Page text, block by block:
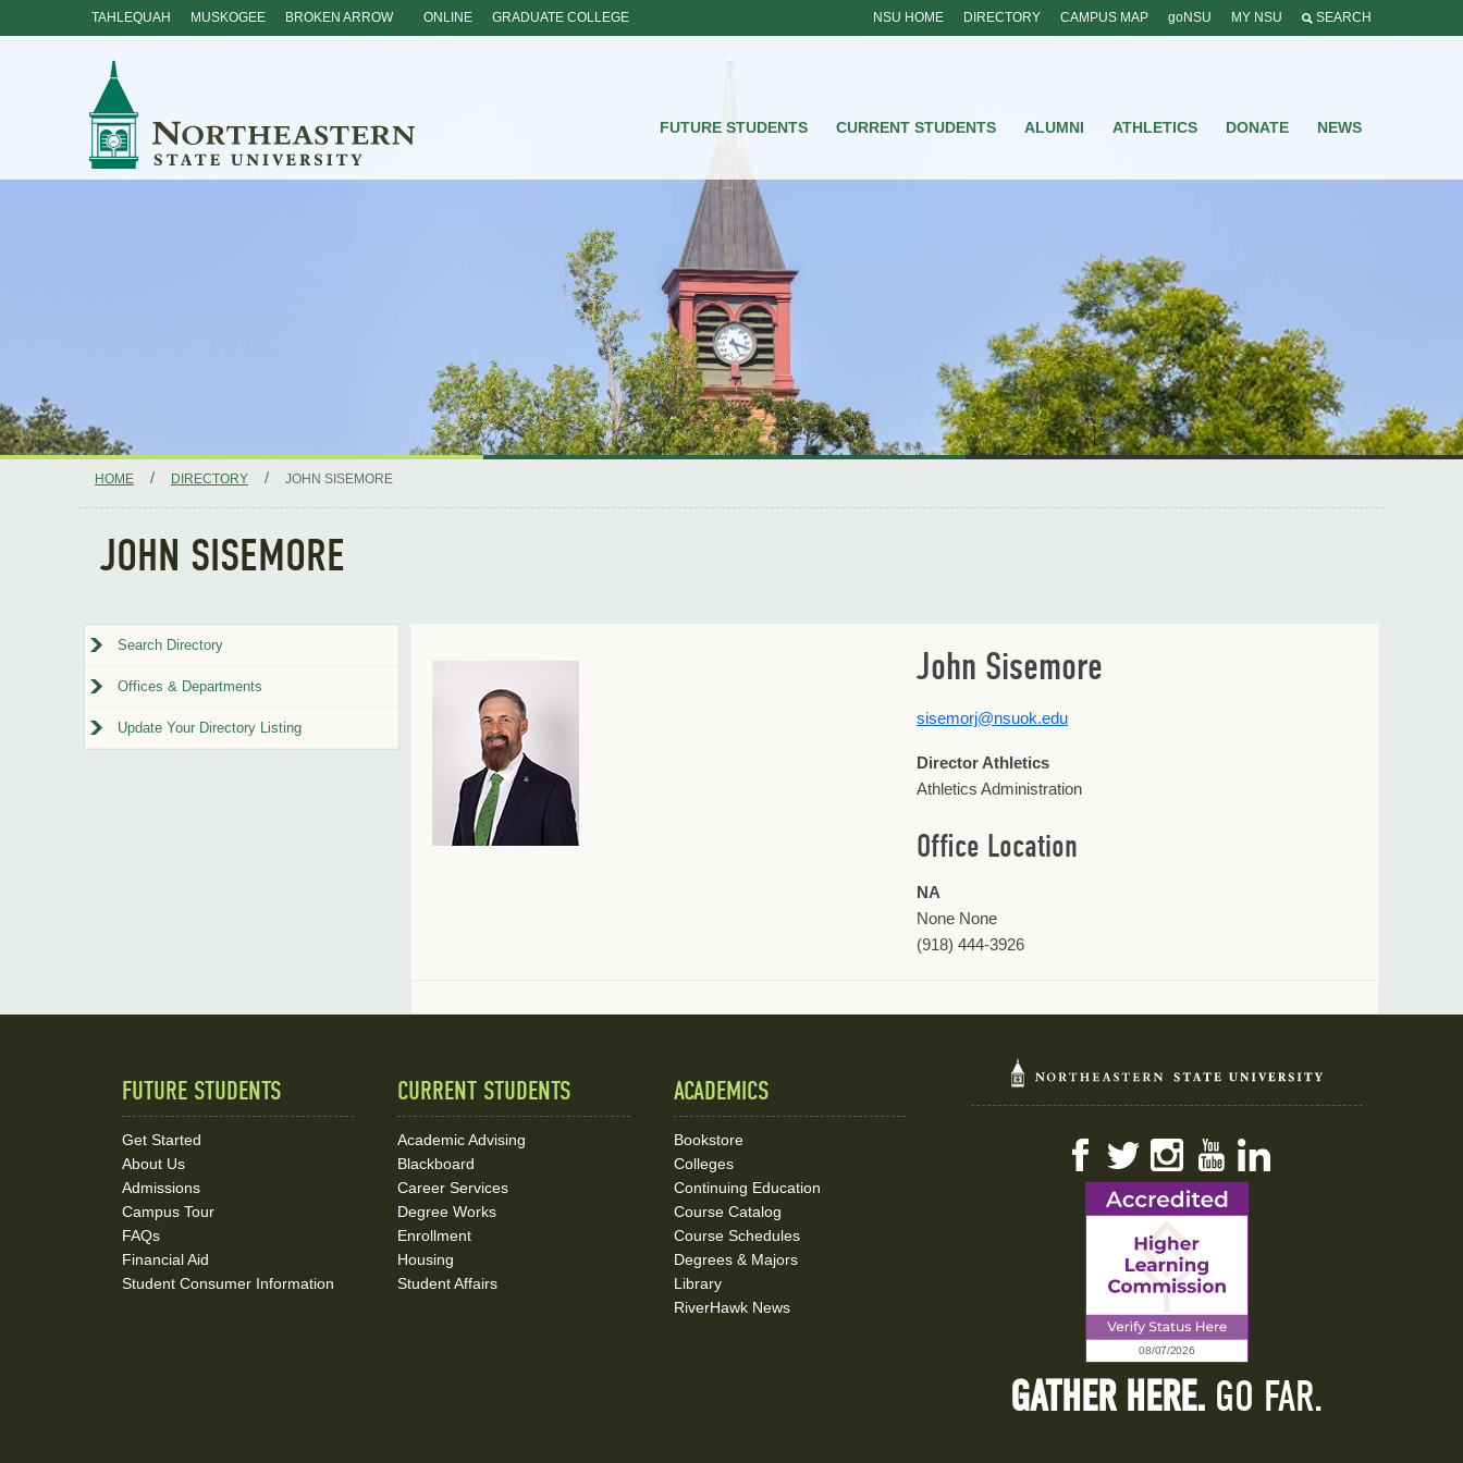
TAHLEQUAH MUSKOGEE BROKEN ARROW ONLINE GRADUATE COLLEGE NSU HOME DIRECTORY CAMPUS MAP goNSU MY NSU SEARCH
FUTURE STUDENTS CURRENT STUDENTS ALUMNI ATHLETICS DONATE NEWS
HOME / DIRECTORY / JOHN SISEMORE
JOHN SISEMORE
Search Directory
Offices & Departments
Update Your Directory Listing
John Sisemore
sisemorj@nsuok.edu
Director Athletics
Athletics Administration
Office Location
NA
None None
(918) 444-3926
FUTURE STUDENTS
Get Started
About Us
Admissions
Campus Tour
FAQs
Financial Aid
Student Consumer Information
CURRENT STUDENTS
Academic Advising
Blackboard
Career Services
Degree Works
Enrollment
Housing
Student Affairs
ACADEMICS
Bookstore
Colleges
Continuing Education
Course Catalog
Course Schedules
Degrees & Majors
Library
RiverHawk News
FacebookTwitterInstagramYouTube
GATHER HERE. GO FAR.